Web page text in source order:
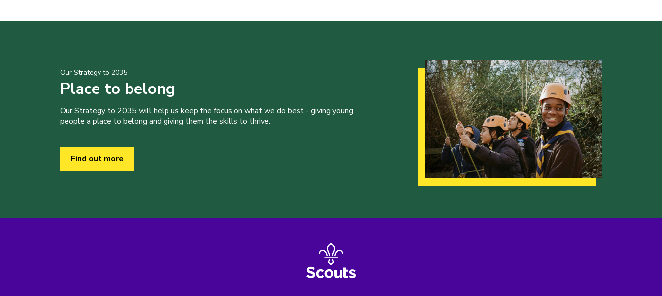
Our Strategy to 2035
Place to belong
Our Strategy to 2035 will help us keep the focus on what we do best - giving young
people a place to belong and giving them the skills to thrive.
Find out more